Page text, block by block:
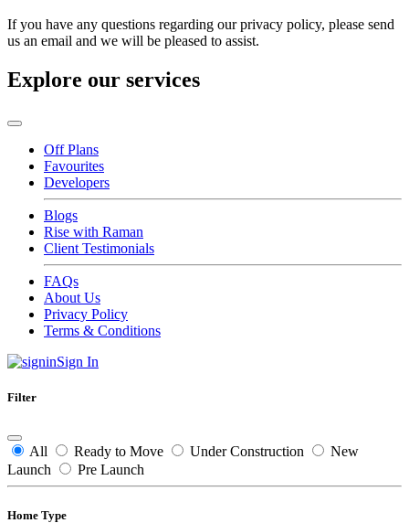
If you have any questions regarding our privacy policy, please send
us an email and we will be pleased to assist.
Explore our services
Off Plans
Favourites
Developers
Blogs
Rise with Raman
Client Testimonials
FAQs
About Us
Privacy Policy
Terms & Conditions
Sign In
Filter
All Ready to Move Under Construction
New
Launch
Pre Launch
Home Type